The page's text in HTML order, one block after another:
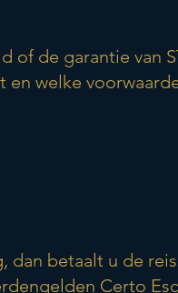
of de garantie van
welke
dan betaalt u de
Certo